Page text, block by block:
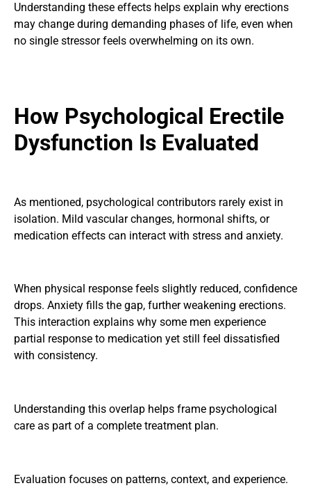
Understanding these effects helps explain why erections
may change during demanding phases of life, even when
no single stressor feels overwhelming on its own.
How Psychological Erectile
Dysfunction Is Evaluated
As mentioned, psychological contributors rarely exist in
isolation. Mild vascular changes, hormonal shifts, or
medication effects can interact with stress and anxiety.
When physical response feels slightly reduced, confidence
drops. Anxiety fills the gap, further weakening erections.
This interaction explains why some men experience
partial response to medication yet still feel dissatisfied
with consistency.
Understanding this overlap helps frame psychological
care as part of a complete treatment plan.
Evaluation focuses on patterns, context, and experience.